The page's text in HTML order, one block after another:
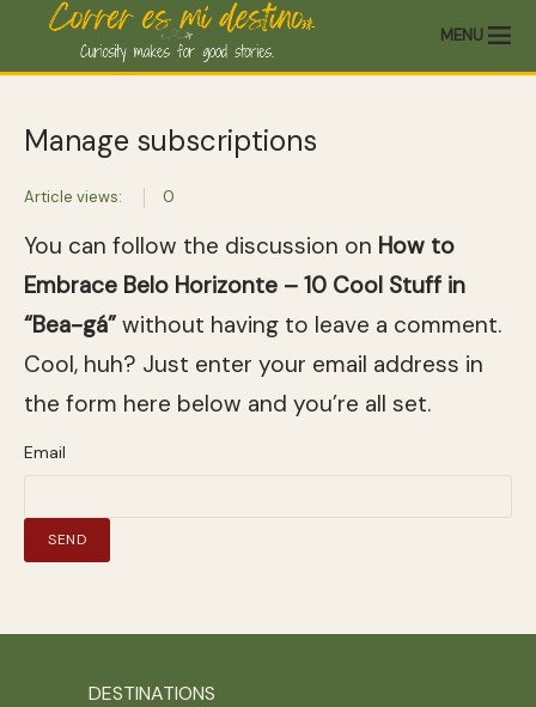
MENU
Manage subscriptions
Article views: 0
You can follow the discussion on How to
Embrace Belo Horizonte – 10 Cool Stuff in
“Bea-gá”without having to leave a comment.
Cool, huh? Just enter your email address in
the form here below and you’re all set.
Email
DESTINATIONS